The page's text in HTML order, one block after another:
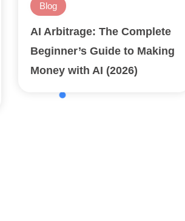
Blog
AI Arbitrage: The Complete
Beginner’s Guide to Making
Money with AI (2026)